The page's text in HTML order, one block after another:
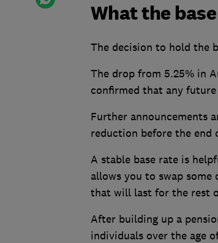
What the
The decision to hold the
The drop from 5.25% in
confirmed that any
Further announcements
reduction before the end
A stable base rate is
allows you to swap
that will last for the rest
After building up a
individuals over the age